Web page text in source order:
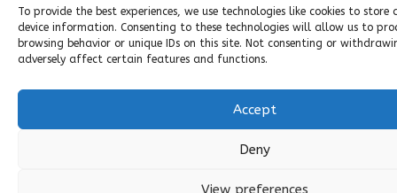
To provide the best experiences, we use technologies like cookies to store
device information. Consenting to these technologies will allow us to
browsing behavior or unique IDs on this site. Not consenting or
adversely affect certain features and functions.
Accept
Deny
View preferences